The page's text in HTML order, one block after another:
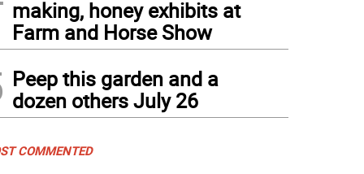
making, honey exhibits at
Farm and Horse Show
Peep this garden and a
dozen others July 26
COMMENTED